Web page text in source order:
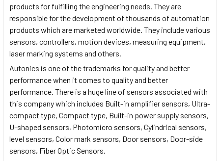
products for fulfilling the engineering needs. They are
responsible for the development of thousands of automation
products which are marketed worldwide. They include various
sensors, controllers, motion devices, measuring equipment,
laser marking systems and others.
Autonics is one of the trademarks for quality and better
performance when it comes to quality and better
performance. There is a huge line of sensors associated with
this company which includes Built-in amplifier sensors, Ultra-
compact type, Compact type, Built-in power supply sensors,
U-shaped sensors, Photomicro sensors, Cylindrical sensors,
level sensors, Color mark sensors, Door sensors, Door-side
sensors, Fiber Optic Sensors.